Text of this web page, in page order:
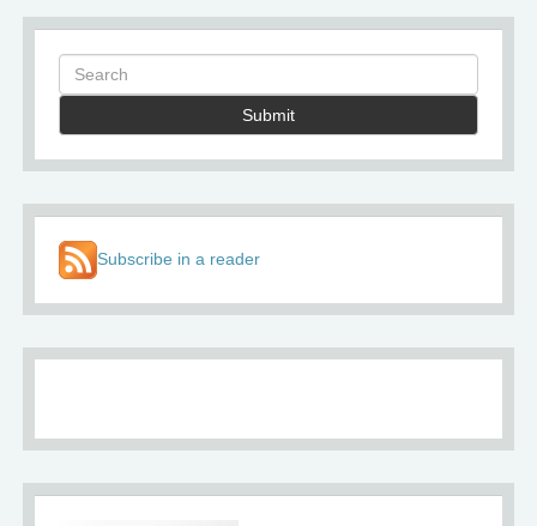
Submit
Subscribe in a reader